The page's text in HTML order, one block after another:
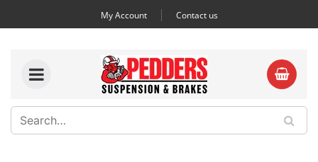
My Account Contact us